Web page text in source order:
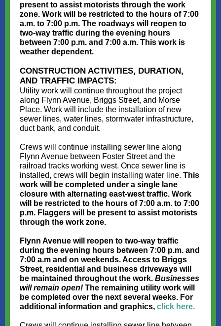
present to assist motorists through the work
zone. Work will be restricted to the hours of 7:00
a.m. to 7:00 p.m. The roadways will reopen to
two-way traffic during the evening hours
between 7:00 p.m. and 7:00 a.m. This work is
weather dependent.
CONSTRUCTION ACTIVITIES, DURATION,
AND TRAFFIC IMPACTS:
Utility work will continue throughout the project
along Flynn Avenue, Briggs Street, and Morse
Place. Work will include the installation of new
sewer lines, water lines, stormwater infrastructure,
duct bank, and conduit.
Crews will continue installing sewer line along
Flynn Avenue between Foster Street and the
railroad tracks working west. Once sewer line is
installed, crews will begin installing water line. This
work will be completed under a single lane
closure with alternating east-west traffic. Work
will be restricted to the hours of 7:00 a.m. to 7:00
p.m. Flaggers will be present to assist motorists
through the work zone.
Flynn Avenue will reopen to two-way traffic
during the evening hours between 7:00 p.m. and
7:00 a.m and on weekends. Access to Briggs
Street, residential and business driveways will
be maintained throughout the work. Businesses
will remain open! The remaining utility work will
be completed over the next several weeks. For
additional information and graphics, click here.